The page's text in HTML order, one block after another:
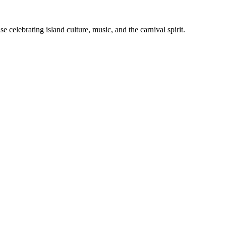
celebrating island culture, music, and the carnival spirit.